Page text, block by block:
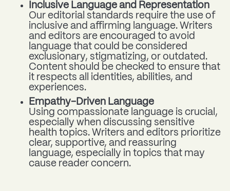
Inclusive Language and Representation
Our editorial standards require the use of
inclusive and affirming language. Writers
and editors are encouraged to avoid
language that could be considered
exclusionary, stigmatizing, or outdated.
Content should be checked to ensure that
it respects all identities, abilities, and
experiences.
Empathy-Driven Language
Using compassionate language is crucial,
especially when discussing sensitive
health topics. Writers and editors prioritize
clear, supportive, and reassuring
language, especially in topics that may
cause reader concern.